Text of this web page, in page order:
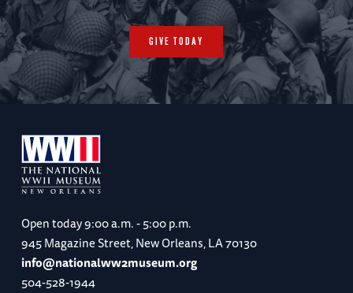
GIVE TODAY
Open today9:00 a.m. - 5:00 p.m.
945 Magazine Street, New Orleans, LA 70130
info@nationalww2museum.org
504-528-1944